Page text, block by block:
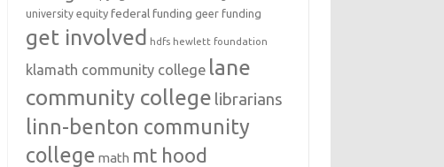
university equity federal funding geer funding
get involved hdfs hewlett foundation
klamath community college lane
community college librarians
linn-benton community
college math mt hood